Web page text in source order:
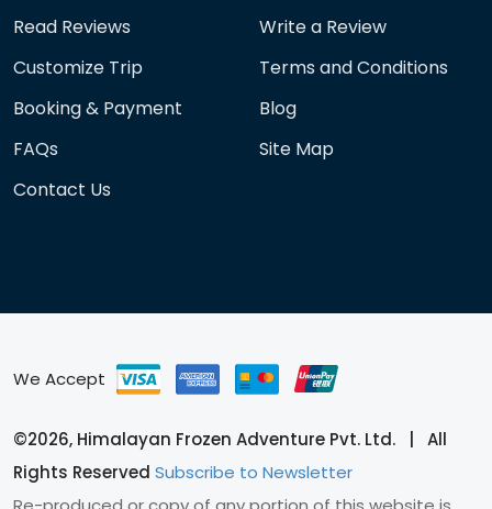
Read Reviews
Write a Review
Customize Trip
Terms and Conditions
Booking & Payment
Blog
FAQs
Site Map
Contact Us
We Accept
©2026, Himalayan Frozen Adventure Pvt. Ltd. | All
Rights Reserved Subscribe to Newsletter